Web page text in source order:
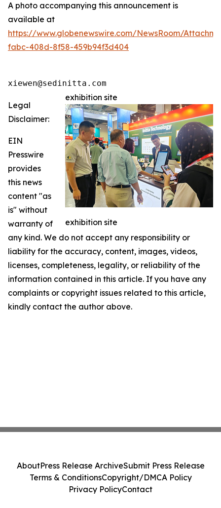
A photo accompanying this announcement is
available at
https://www.globenewswire.com/NewsRoom/
fabc-408d-8f58-459b94f3d404
xiewen@sedinitta.com
exhibition site
exhibition site
Legal
Disclaimer:
EIN
Presswire
provides
this news
content "as
is" without
warranty of
any kind. We do not accept any responsibility or
liability for the accuracy, content, images, videos,
licenses, completeness, legality, or reliability of the
information contained in this article. If you have any
complaints or copyright issues related to this article,
kindly contact the author above.
AboutPress Release ArchiveSubmit Press Release
Terms & ConditionsCopyright/DMCA Policy
Privacy PolicyContact